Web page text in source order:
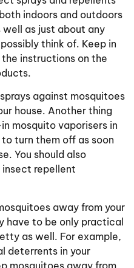
indoors and outdoors
as just about any
think of. Keep in
instructions on the
against mosquitoes
house. Another thing
mosquito vaporisers in
turn them off as soon
You should also
insect repellent
away from your
have to be only practical
as well. For example,
deterrents in your
mosquitoes away from